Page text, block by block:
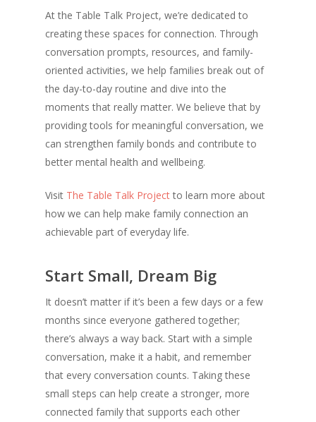
At the Table Talk Project, we’re dedicated to
creating these spaces for connection. Through
conversation prompts, resources, and family-
oriented activities, we help families break out of
the day-to-day routine and dive into the
moments that really matter. We believe that by
providing tools for meaningful conversation, we
can strengthen family bonds and contribute to
better mental health and wellbeing.
Visit The Table Talk Projectto learn more about
how we can help make family connection an
achievable part of everyday life.
Start Small, Dream Big
It doesn’t matter if it’s been a few days or a few
months since everyone gathered together;
there’s always a way back. Start with a simple
conversation, make it a habit, and remember
that every conversation counts. Taking these
small steps can help create a stronger, more
connected family that supports each other